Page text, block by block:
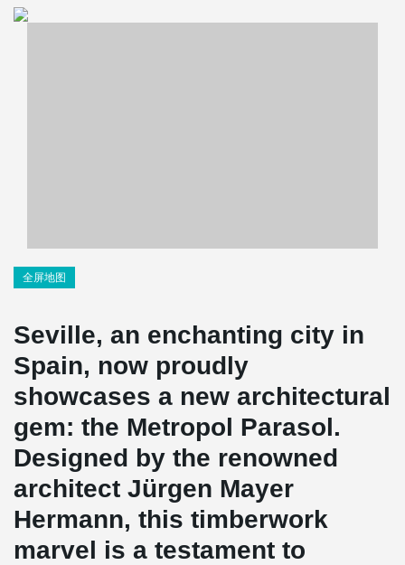
全屏地图
Seville, an enchanting city in
Spain, now proudly
showcases a new architectural
gem: the Metropol Parasol.
Designed by the renowned
architect Jürgen Mayer
Hermann, this timberwork
marvel is a testament to